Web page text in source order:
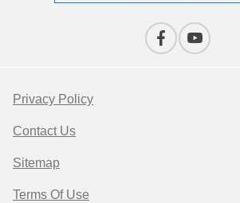
Privacy Policy
Contact Us
Sitemap
Terms Of Use